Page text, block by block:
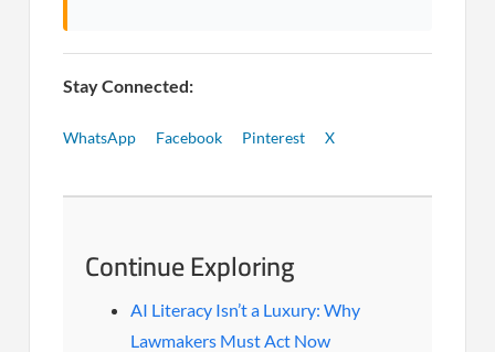
Stay Connected:
WhatsApp Facebook Pinterest X
Continue Exploring
AI Literacy Isn’t a Luxury: Why
Lawmakers Must Act Now